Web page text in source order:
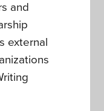
and
external